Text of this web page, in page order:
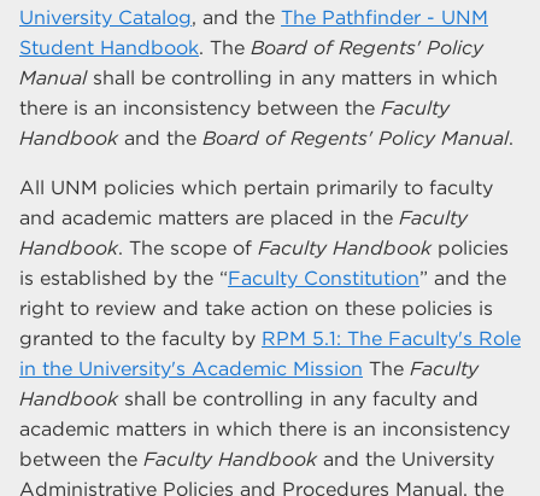
University Catalog, and the The Pathfinder - UNM
Student Handbook. The Board of Regents' Policy
Manualshall be controlling in any matters in which
there is an inconsistency between the Faculty
Handbookand the Board of Regents' Policy Manual.
All UNM policies which pertain primarily to faculty
and academic matters are placed in the Faculty
Handbook. The scope of Faculty Handbookpolicies
is established by the “Faculty Constitution” and the
right to review and take action on these policies is
granted to the faculty by RPM 5.1: The Faculty's Role
in the University's Academic Mission The Faculty
Handbookshall be controlling in any faculty and
academic matters in which there is an inconsistency
between the Faculty Handbookand the University
Administrative Policies and Procedures Manual, the